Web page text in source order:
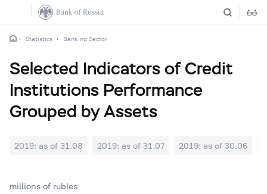
Statistics Banking Sector
Selected Indicators of Credit
Institutions Performance
Grouped by Assets
2019: as of 31.08 2019: as of 31.07 2019: as of 30.06
millions of rubles